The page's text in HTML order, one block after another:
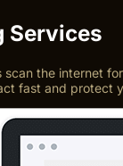
Services
scan the internet
fast and protect